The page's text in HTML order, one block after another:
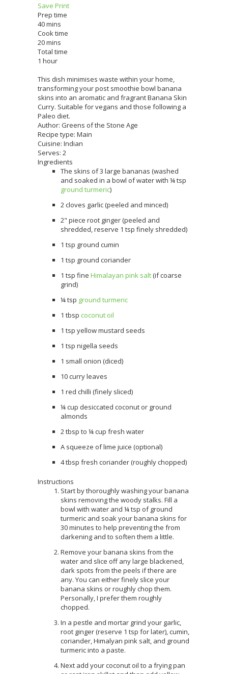
Save Print
Prep time
40 mins
Cook time
20 mins
Total time
1 hour
This dish minimises waste within your home,
transforming your post smoothie bowl banana
skins into an aromatic and fragrant Banana Skin
Curry. Suitable for vegans and those following a
Paleo diet.
Author: Greens of the Stone Age
Recipe type: Main
Cuisine: Indian
Serves: 2
Ingredients
The skins of 3 large bananas (washed
and soaked in a bowl of water with ¼ tsp
ground turmeric)
2 cloves garlic (peeled and minced)
2" piece root ginger (peeled and
shredded, reserve 1 tsp finely shredded)
1 tsp ground cumin
1 tsp ground coriander
1 tsp fine Himalayan pink salt(if coarse
grind)
¼ tsp ground turmeric
1 tbsp coconut oil
1 tsp yellow mustard seeds
1 tsp nigella seeds
1 small onion (diced)
10 curry leaves
1 red chilli (finely sliced)
¼ cup desiccated coconut or ground
almonds
2 tbsp to ¼ cup fresh water
A squeeze of lime juice (optional)
4 tbsp fresh coriander (roughly chopped)
Instructions
Start by thoroughly washing your banana
skins removing the woody stalks. Fill a
bowl with water and ¼ tsp of ground
turmeric and soak your banana skins for
30 minutes to help preventing the from
darkening and to soften them a little.
Remove your banana skins from the
water and slice off any large blackened,
dark spots from the peels if there are
any. You can either finely slice your
banana skins or roughly chop them.
Personally, I prefer them roughly
chopped.
In a pestle and mortar grind your garlic,
root ginger (reserve 1 tsp for later), cumin,
coriander, Himalyan pink salt, and ground
turmeric into a paste.
Next add your coconut oil to a frying pan